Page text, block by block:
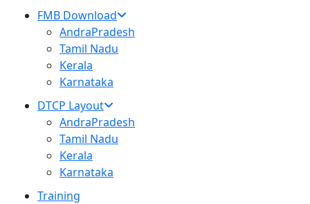
FMB Download
AndraPradesh
Tamil Nadu
Kerala
Karnataka
DTCP Layout
AndraPradesh
Tamil Nadu
Kerala
Karnataka
Training